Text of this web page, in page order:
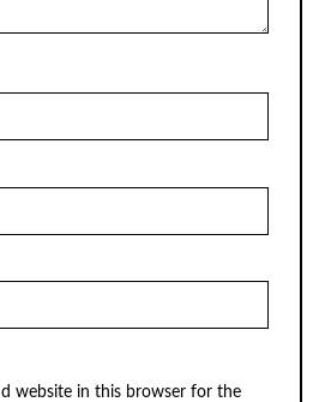
website in this browser for the